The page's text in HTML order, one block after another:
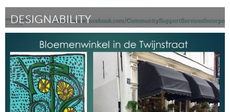
DESIGNABILITY
Por Mona September 2018